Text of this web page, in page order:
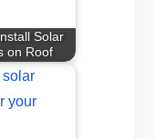
Solar
on Roof